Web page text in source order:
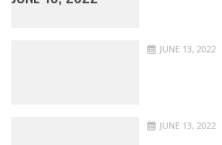
JUNE 13, 2022
JUNE 13, 2022